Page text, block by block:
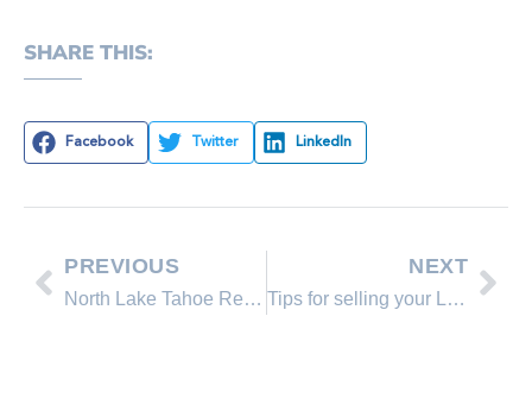
SHARE THIS:
Facebook Twitter LinkedIn
PREVIOUS
North Lake Tahoe Real Estate Sales November 2011 Comparison
NEXT
Tips for selling your Lake Tahoe home in the winter.